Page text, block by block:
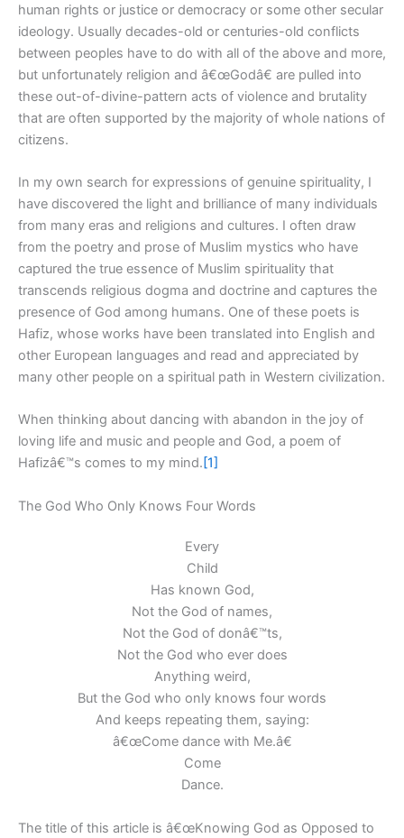
human rights or justice or democracy or some other secular
ideology. Usually decades-old or centuries-old conflicts
between peoples have to do with all of the above and more,
but unfortunately religion and â€œGodâ€ are pulled into
these out-of-divine-pattern acts of violence and brutality
that are often supported by the majority of whole nations of
citizens.
In my own search for expressions of genuine spirituality, I
have discovered the light and brilliance of many individuals
from many eras and religions and cultures. I often draw
from the poetry and prose of Muslim mystics who have
captured the true essence of Muslim spirituality that
transcends religious dogma and doctrine and captures the
presence of God among humans. One of these poets is
Hafiz, whose works have been translated into English and
other European languages and read and appreciated by
many other people on a spiritual path in Western civilization.
When thinking about dancing with abandon in the joy of
loving life and music and people and God, a poem of
Hafizâ€™s comes to my mind. [1]
The God Who Only Knows Four Words
Every
Child
Has known God,
Not the God of names,
Not the God of donâ€™ts,
Not the God who ever does
Anything weird,
But the God who only knows four words
And keeps repeating them, saying:
â€œCome dance with Me.â€
Come
Dance.
The title of this article is â€œKnowing God as Opposed to